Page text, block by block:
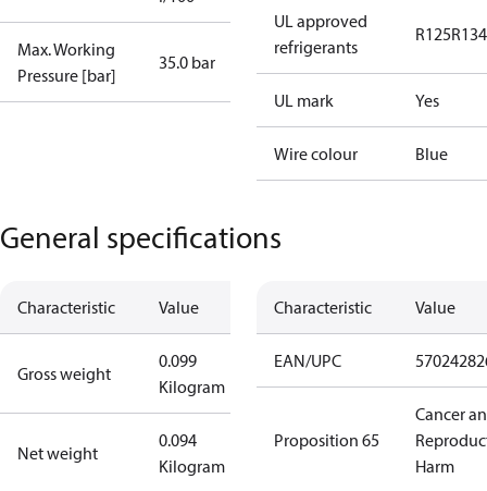
Max. Working
Pressure [bar]
35.0 bar
UL approved
refrigerants
R125
UL mark Yes
Wire colour Blue
General specifications
Characteristic Value
Gross weight
0.099
Kilogram
Net weight
0.094
Kilogram
Characteristic Value
EAN/UPC
Proposition 65
Cancer
Harm